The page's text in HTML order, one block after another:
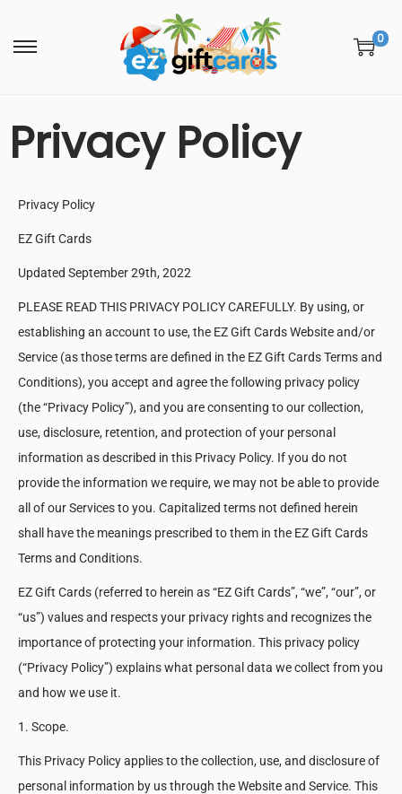
0
Privacy Policy
Privacy Policy
EZ Gift Cards
Updated September 29th, 2022
PLEASE READ THIS PRIVACY POLICY CAREFULLY. By using, or
establishing an account to use, the EZ Gift Cards Website and/or
Service (as those terms are defined in the EZ Gift Cards Terms and
Conditions), you accept and agree the following privacy policy
(the “Privacy Policy”), and you are consenting to our collection,
use, disclosure, retention, and protection of your personal
information as described in this Privacy Policy. If you do not
provide the information we require, we may not be able to provide
all of our Services to you. Capitalized terms not defined herein
shall have the meanings prescribed to them in the EZ Gift Cards
Terms and Conditions.
EZ Gift Cards (referred to herein as “EZ Gift Cards”, “we”, “our”, or
“us”) values and respects your privacy rights and recognizes the
importance of protecting your information. This privacy policy
(“Privacy Policy”) explains what personal data we collect from you
and how we use it.
1. Scope.
This Privacy Policy applies to the collection, use, and disclosure of
personal information by us through the Website and Service. This